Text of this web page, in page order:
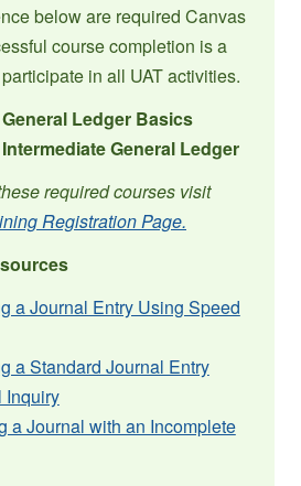
below are required Canvas
course completion is a
in all UAT activities.
Ledger Basics
General Ledger
required courses visit
Registration Page.
a Journal Entry Using Speed
a Standard Journal Entry
Inquiry
a Journal with an Incomplete